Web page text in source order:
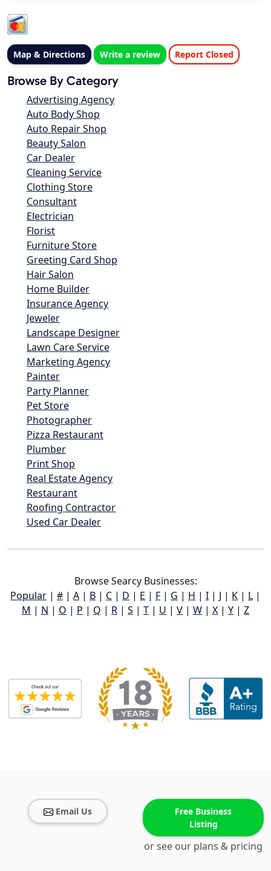
Map & Directions Write a review Report Closed
Browse By Category
Advertising Agency
Auto Body Shop
Auto Repair Shop
Beauty Salon
Car Dealer
Cleaning Service
Clothing Store
Consultant
Electrician
Florist
Furniture Store
Greeting Card Shop
Hair Salon
Home Builder
Insurance Agency
Jeweler
Landscape Designer
Lawn Care Service
Marketing Agency
Painter
Party Planner
Pet Store
Photographer
Pizza Restaurant
Plumber
Print Shop
Real Estate Agency
Restaurant
Roofing Contractor
Used Car Dealer
Browse Searcy Businesses:
Popular | # | A | B | C | D | E | F | G | H | I | J | K | L |
M | N | O | P | Q | R | S | T | U | V | W | X | Y | Z
Email Us
Free Business
Listing
or see our plans & pricing